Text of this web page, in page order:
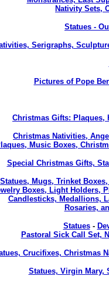
Nativity Sets,
Statues -
Serigraphs,
Pictures of Pope
Christmas Gifts: Plaques,
Christmas Nativities,
Music Boxes,
Special Christmas Gifts,
Statues, Mugs, Trinket
Boxes, Light Holders,
Candlesticks, Medallions,
Rosaries,
Statues-
Pastoral Sick Call Set,
Crucifixes, Christmas
Statues, Virgin Mary,